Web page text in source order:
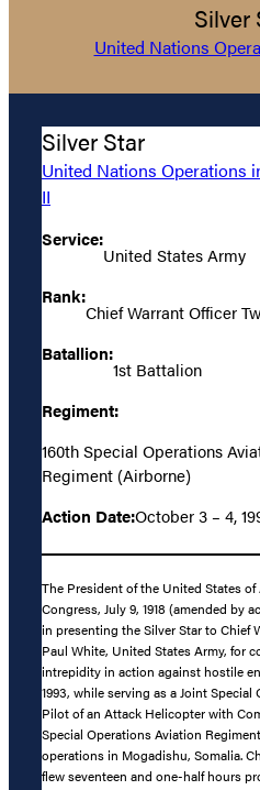
Silver
United Nations
Silver Star
United Nations Operations
II
Service:
United States Army
Rank:
Chief Warrant Officer
Batallion:
1st Battalion
Regiment:
160th Special Operations
Regiment (Airborne)
Action Date:October 3 – 4,
The President of the United States
Congress, July 9, 1918 (amended by
in presenting the Silver Star to Chief
Paul White, United States Army, for
intrepidity in action against hostile
1993, while serving as a Joint Special
Pilot of an Attack Helicopter with
Special Operations Aviation
operations in Mogadishu, Somalia.
flew seventeen and one-half hours